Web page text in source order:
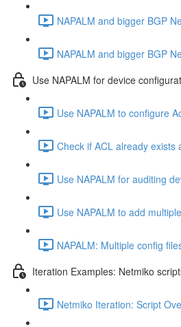
NAPALM and bigger BGP
NAPALM and bigger BGP
Use NAPALM for device
Use NAPALM to configure
Check if ACL already
Use NAPALM for auditing
Use NAPALM to add
NAPALM: Multiple config
Iteration Examples: Netmiko
Netmiko Iteration: Script